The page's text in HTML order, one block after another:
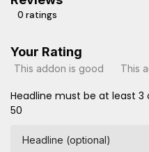
0 ratings
Your Rating
This addon is good This
Headline must be at least
50
Headline (optional)